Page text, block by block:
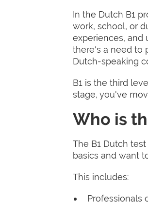
In the Dutch B1
work, school, or
experiences, and
there's a need to
Dutch-speaking
B1 is the third
stage, you've
Who is
The B1 Dutch
basics and want
This includes:
Professionals